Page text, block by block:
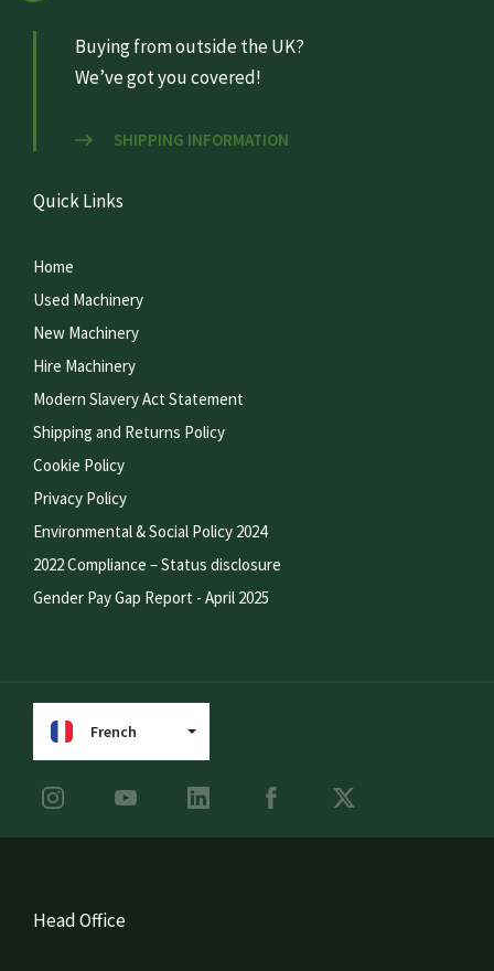
Buying from outside the UK?
We’ve got you covered!
SHIPPING INFORMATION
Quick Links
Home
Used Machinery
New Machinery
Hire Machinery
Modern Slavery Act Statement
Shipping and Returns Policy
Cookie Policy
Privacy Policy
Environmental & Social Policy 2024
2022 Compliance – Status disclosure
Gender Pay Gap Report - April 2025
French
Head Office